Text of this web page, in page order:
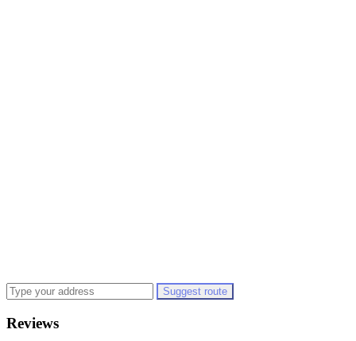
Suggest route
Reviews